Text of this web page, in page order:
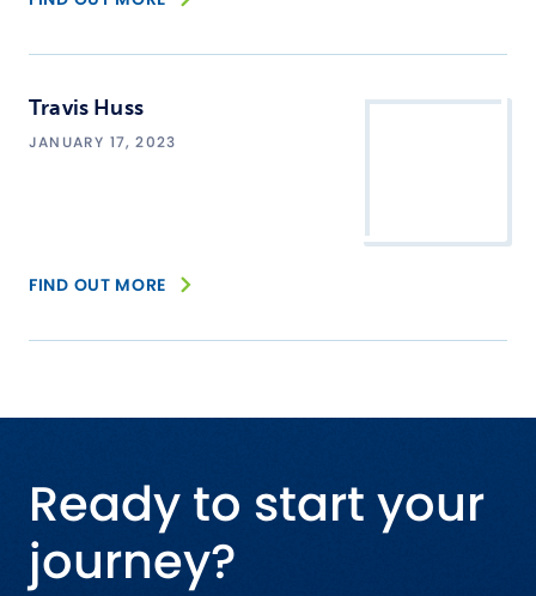
Travis Huss
JANUARY 17, 2023
FIND OUT MORE
Ready to start your
journey?